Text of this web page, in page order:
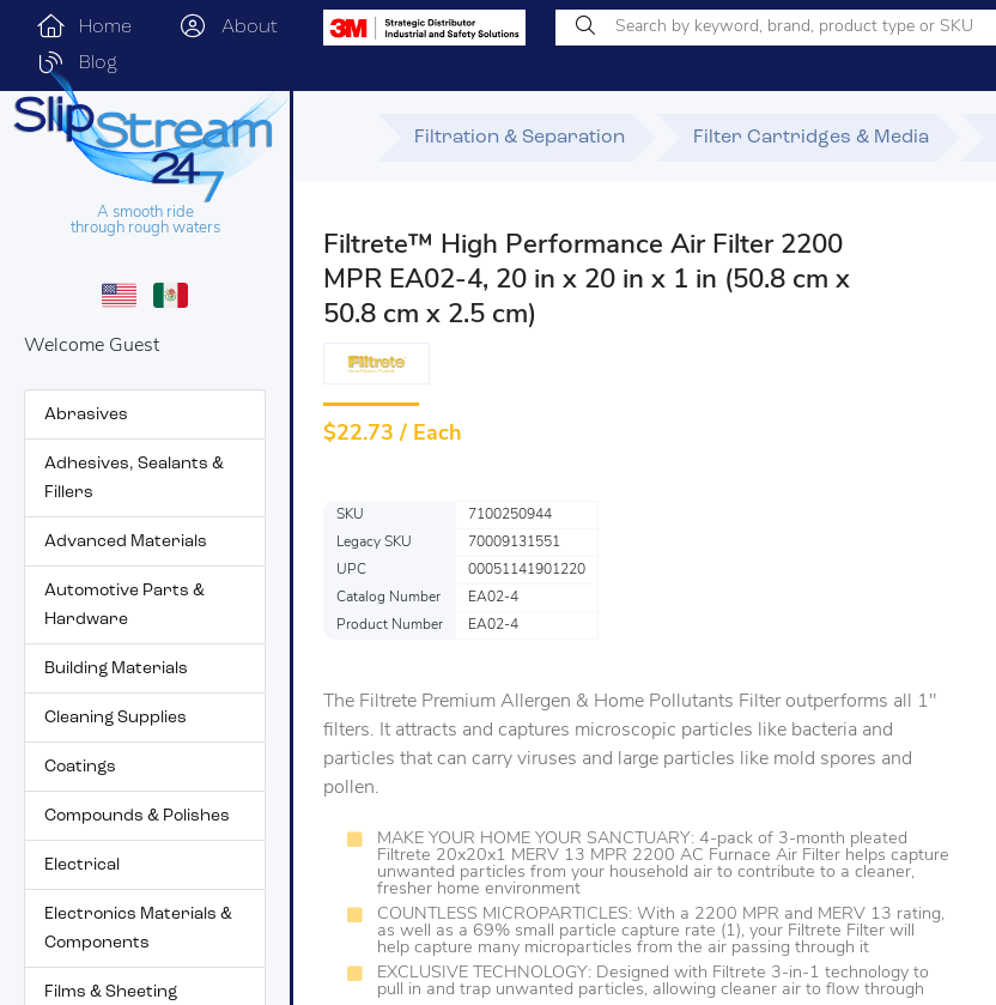
Home About
Blog
A smooth ride
through rough waters
Welcome Guest
Abrasives
Adhesives, Sealants &
Fillers
Advanced Materials
Automotive Parts &
Hardware
Building Materials
Cleaning Supplies
Coatings
Compounds & Polishes
Electrical
Electronics Materials &
Components
Films & Sheeting
Filtration & Separation Filter Cartridges & Media
Filtrete™ High Performance Air Filter 2200
MPR EA02-4, 20 in x 20 in x 1 in (50.8 cm x
50.8 cm x 2.5 cm)
$22.73 / Each
SKU
7100250944
Legacy SKU
70009131551
UPC
00051141901220
Catalog Number
EA02-4
Product Number
EA02-4
The Filtrete Premium Allergen & Home Pollutants Filter outperforms all 1"
filters. It attracts and captures microscopic particles like bacteria and
particles that can carry viruses and large particles like mold spores and
pollen.
MAKE YOUR HOME YOUR SANCTUARY: 4-pack of 3-month pleated
Filtrete 20x20x1 MERV 13 MPR 2200 AC Furnace Air Filter helps capture
unwanted particles from your household air to contribute to a cleaner,
fresher home environment
COUNTLESS MICROPARTICLES: With a 2200 MPR and MERV 13 rating,
as well as a 69% small particle capture rate (1), your Filtrete Filter will
help capture many microparticles from the air passing through it
EXCLUSIVE TECHNOLOGY: Designed with Filtrete 3-in-1 technology to
pull in and trap unwanted particles, allowing cleaner air to flow through